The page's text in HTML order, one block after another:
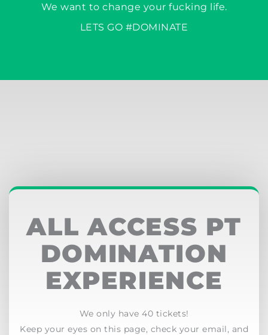
We want to change your fucking life.
LETS GO #DOMINATE
ALL ACCESS PT
DOMINATION
EXPERIENCE
We only have 40 tickets!
Keep your eyes on this page, check your email, and